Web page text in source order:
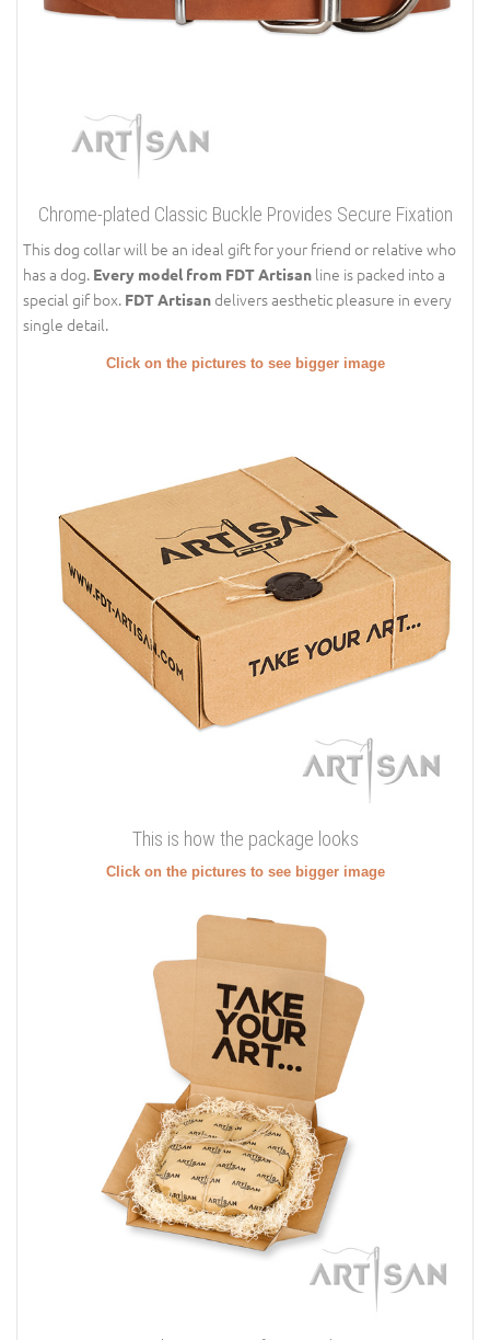
Chrome-plated Classic Buckle Provides Secure Fixation
This dog collar will be an ideal gift for your friend or relative who
has a dog. Every model from FDT Artisan line is packed into a
special gif box. FDT Artisandelivers aesthetic pleasure in every
single detail.
Click on the pictures to see bigger image
This is how the package looks
Click on the pictures to see bigger image